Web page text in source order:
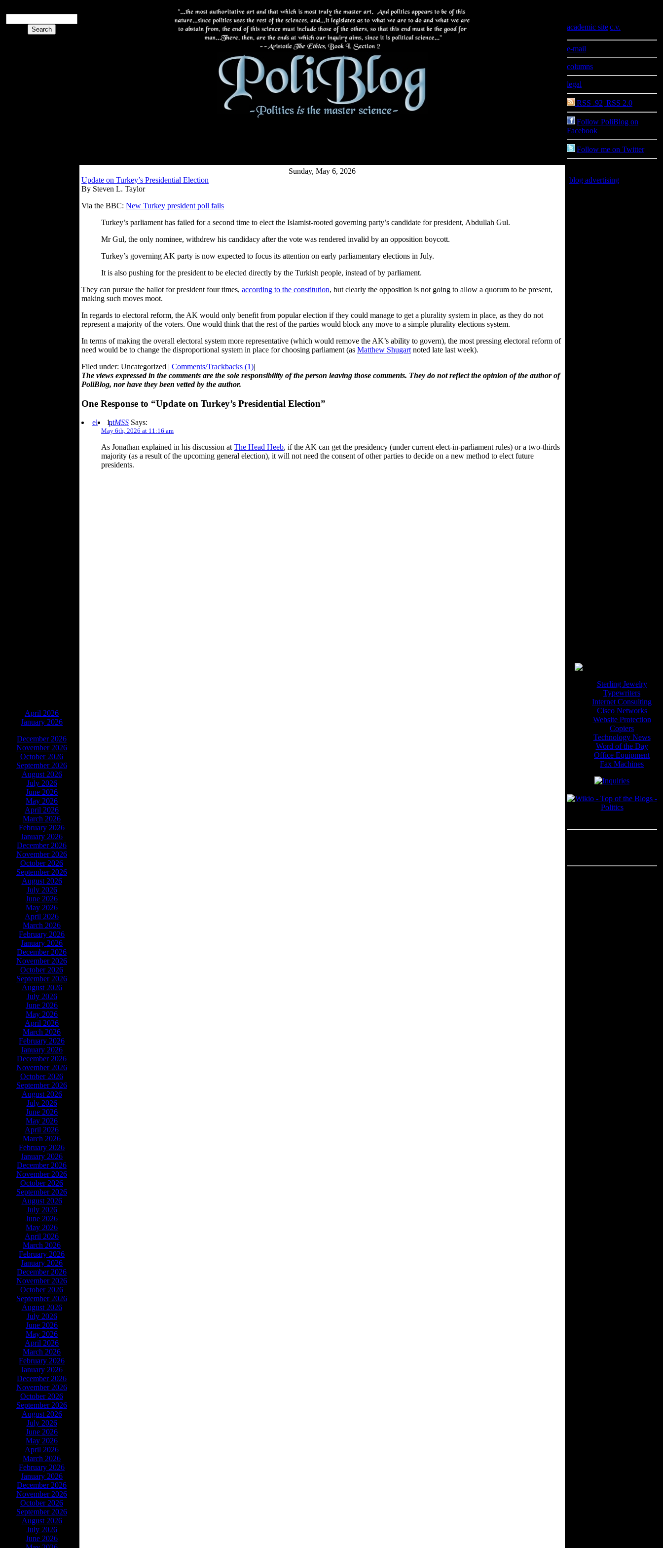
academic sitec.v.
e-mail
columns
legal
RSS .92 RSS 2.0
Follow PoliBlog on
Facebook
Follow me on Twitter
April 2026
January 2026
December 2026
November 2026
October 2026
September 2026
August 2026
July 2026
June 2026
May 2026
April 2026
March 2026
February 2026
January 2026
December 2026
November 2026
October 2026
September 2026
August 2026
July 2026
June 2026
May 2026
April 2026
March 2026
February 2026
January 2026
December 2026
November 2026
October 2026
September 2026
August 2026
July 2026
June 2026
May 2026
April 2026
March 2026
February 2026
January 2026
December 2026
November 2026
October 2026
September 2026
August 2026
July 2026
June 2026
May 2026
April 2026
March 2026
February 2026
January 2026
December 2026
November 2026
October 2026
September 2026
August 2026
July 2026
June 2026
May 2026
April 2026
March 2026
February 2026
January 2026
December 2026
November 2026
October 2026
September 2026
August 2026
July 2026
June 2026
May 2026
April 2026
March 2026
February 2026
January 2026
December 2026
November 2026
October 2026
September 2026
August 2026
July 2026
June 2026
May 2026
April 2026
March 2026
February 2026
January 2026
December 2026
November 2026
October 2026
September 2026
August 2026
July 2026
June 2026
Sunday, May 6, 2026
Update on Turkey’s Presidential Election
By Steven L. Taylor
Via the BBC: New Turkey president poll fails
Turkey’s parliament has failed for a second time to elect the Islamist-rooted governing party’s candidate for president, Abdullah Gul.
Mr Gul, the only nominee, withdrew his candidacy after the vote was rendered invalid by an opposition boycott.
Turkey’s governing AK party is now expected to focus its attention on early parliamentary elections in July.
It is also pushing for the president to be elected directly by the Turkish people, instead of by parliament.
They can pursue the ballot for president four times, according to the constitution, but clearly the opposition is not going to allow a quorum to be present,
making such moves moot.
In regards to electoral reform, the AK would only benefit from popular election if they could manage to get a plurality system in place, as they do not
represent a majority of the voters. One would think that the rest of the parties would block any move to a simple plurality elections system.
In terms of making the overall electoral system more representative (which would remove the AK’s ability to govern), the most pressing electoral reform of
need would be to change the disproportional system in place for choosing parliament (as Matthew Shugart noted late last week).
Filed under: Uncategorized | Comments/Trackbacks (1)|
The views expressed in the comments are the sole responsibility of the person leaving those comments. They do not reflect the opinion of the author of
PoliBlog, nor have they been vetted by the author.
One Response to “Update on Turkey’s Presidential Election”
el ptMSS Says:
May 6th, 2026 at 11:16 am
As Jonathan explained in his discussion atThe Head Heeb, if the AK can get the presidency (under current elect-in-parliament rules) or a two-thirds
majority (as a result of the upcoming general election), it will not need the consent of other parties to decide on a new method to elect future
presidents.
blog advertising
Sterling Jewelry
Typewriters
Internet Consulting
Cisco Networks
Website Protection
Copiers
Technology News
Word of the Day
Office Equipment
Fax Machines